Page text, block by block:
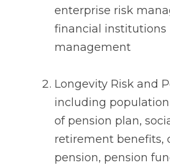
enterprise risk
financial institutions
management
Longevity Risk and
including
of pension plan,
retirement benefits,
pension, pension